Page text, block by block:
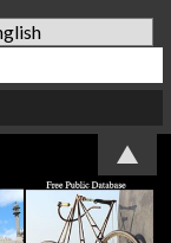
Newsletter...
▲